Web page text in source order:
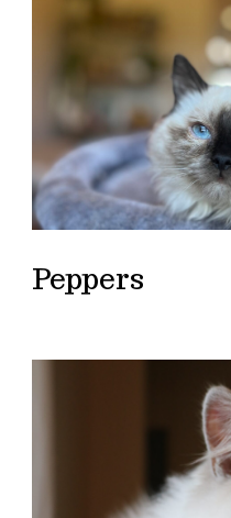
Peppers